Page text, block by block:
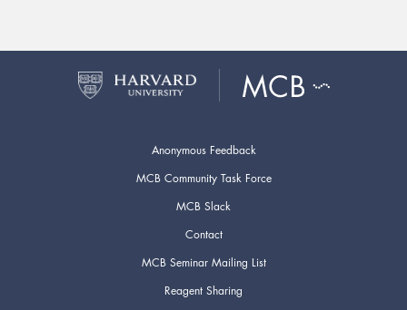
Anonymous Feedback
MCB Community Task Force
MCB Slack
Contact
MCB Seminar Mailing List
Reagent Sharing